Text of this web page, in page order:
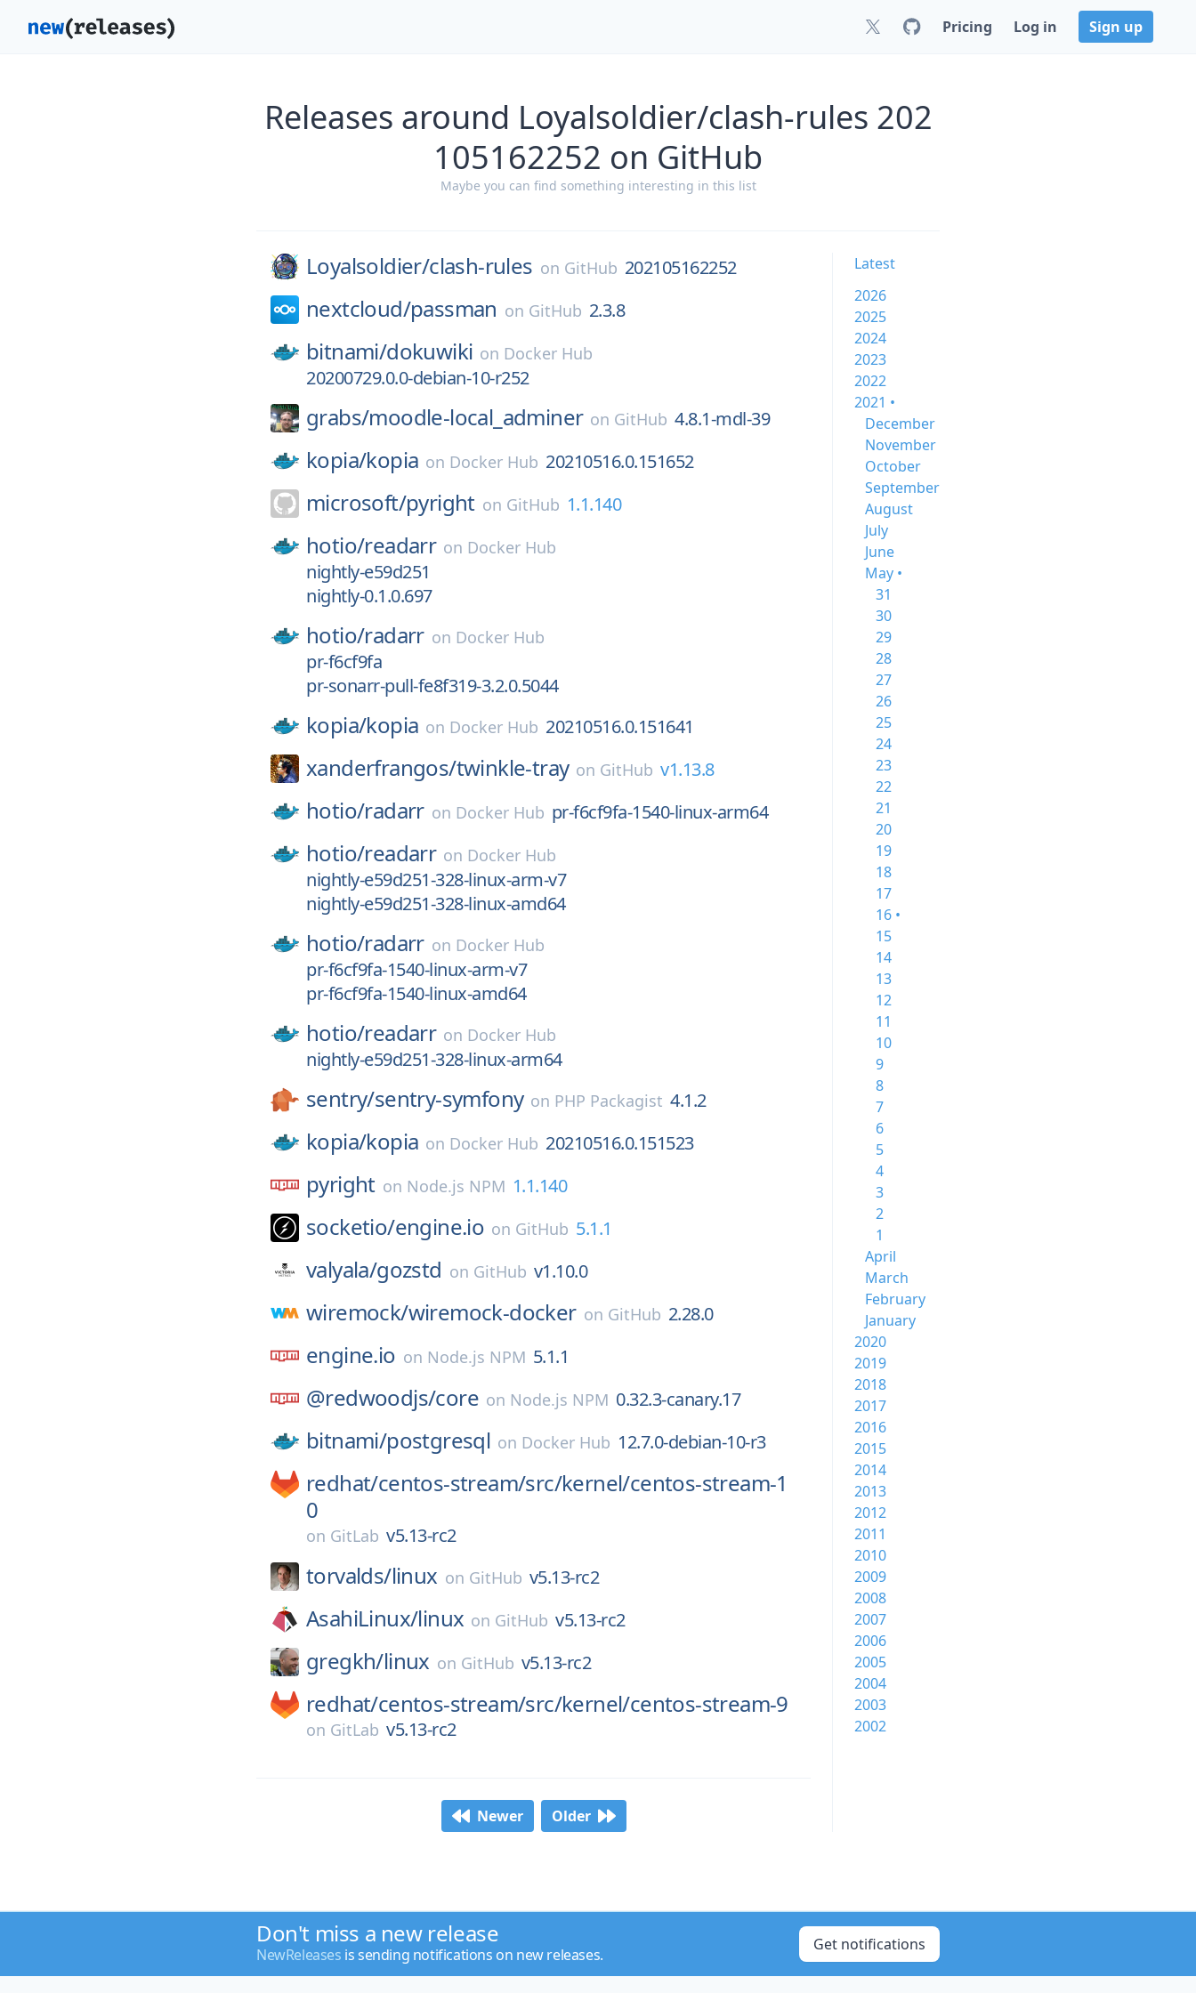
Pricing Log in Sign up
Releases around Loyalsoldier/clash-rules 202
105162252 on GitHub
Maybe you can find something interesting in this list
Loyalsoldier/clash-rules on GitHub 202105162252
nextcloud/passman on GitHub 2.3.8
bitnami/dokuwiki on Docker Hub
20200729.0.0-debian-10-r252
grabs/moodle-local_adminer on GitHub 4.8.1-mdl-39
kopia/kopia on Docker Hub 20210516.0.151652
microsoft/pyright on GitHub 1.1.140
hotio/readarr on Docker Hub
nightly-e59d251
nightly-0.1.0.697
hotio/radarr on Docker Hub
pr-f6cf9fa
pr-sonarr-pull-fe8f319-3.2.0.5044
kopia/kopia on Docker Hub 20210516.0.151641
xanderfrangos/twinkle-tray on GitHub v1.13.8
hotio/radarr on Docker Hub pr-f6cf9fa-1540-linux-arm64
hotio/readarr on Docker Hub
nightly-e59d251-328-linux-arm-v7
nightly-e59d251-328-linux-amd64
hotio/radarr on Docker Hub
pr-f6cf9fa-1540-linux-arm-v7
pr-f6cf9fa-1540-linux-amd64
hotio/readarr on Docker Hub
nightly-e59d251-328-linux-arm64
sentry/sentry-symfony on PHP Packagist 4.1.2
kopia/kopia on Docker Hub 20210516.0.151523
pyright on Node.js NPM 1.1.140
socketio/engine.io on GitHub 5.1.1
valyala/gozstd on GitHub v1.10.0
wiremock/wiremock-docker on GitHub 2.28.0
engine.io on Node.js NPM 5.1.1
@redwoodjs/core on Node.js NPM 0.32.3-canary.17
bitnami/postgresql on Docker Hub 12.7.0-debian-10-r3
redhat/centos-stream/src/kernel/centos-stream-1
0
on GitLab v5.13-rc2
torvalds/linux on GitHub v5.13-rc2
AsahiLinux/linux on GitHub v5.13-rc2
gregkh/linux on GitHub v5.13-rc2
redhat/centos-stream/src/kernel/centos-stream-9
on GitLab v5.13-rc2
Newer Older
Latest
2026
2025
2024
2023
2022
2021 •
December
November
October
September
August
July
June
May •
31
30
29
28
27
26
25
24
23
22
21
20
19
18
17
16 •
15
14
13
12
11
10
9
8
7
6
5
4
3
2
1
April
March
February
January
2020
2019
2018
2017
2016
2015
2014
2013
2012
2011
2010
2009
2008
2007
2006
2005
2004
2003
2002
Don't miss a new release
NewReleases is sending notifications on new releases.
Get notifications